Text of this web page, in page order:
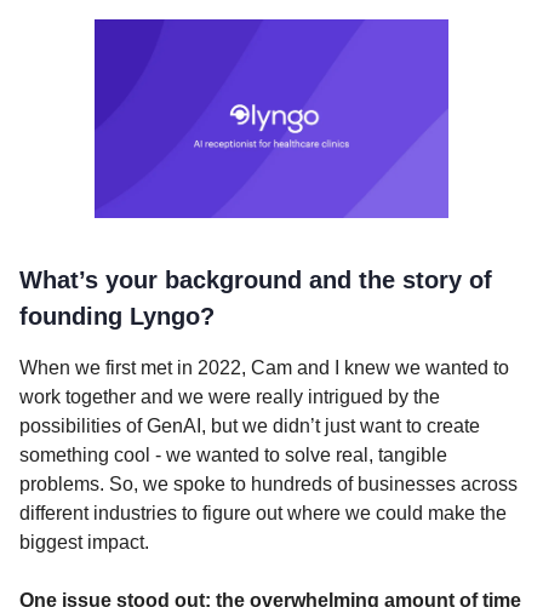
What’s your background and the story of
founding Lyngo?
When we first met in 2022, Cam and I knew we wanted to
work together and we were really intrigued by the
possibilities of GenAI, but we didn’t just want to create
something cool - we wanted to solve real, tangible
problems. So, we spoke to hundreds of businesses across
different industries to figure out where we could make the
biggest impact.
One issue stood out: the overwhelming amount of time